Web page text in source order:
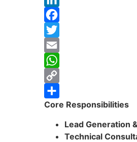
LinkedIn
Facebook
Twitter
Email
WhatsApp
Copy
Link
Share
Core Responsibilities
Lead Generation
Technical